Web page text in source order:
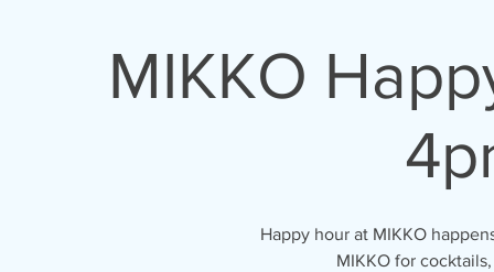
MIKKO
Happy hour at MIKKO
MIKKO for